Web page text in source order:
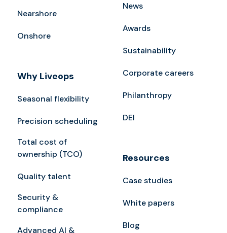
Nearshore
Onshore
Why Liveops
Seasonal flexibility
Precision scheduling
Total cost of
ownership (TCO)
Quality talent
Security &
compliance
Advanced AI &
News
Awards
Sustainability
Corporate careers
Philanthropy
DEI
Resources
Case studies
White papers
Blog